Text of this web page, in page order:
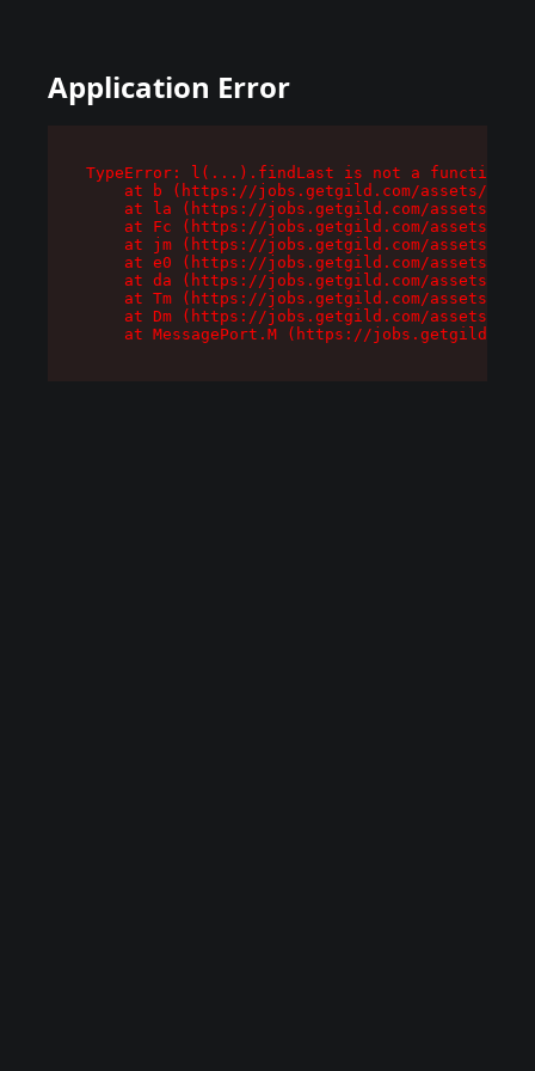
Application Error
TypeError: l(...).findLast is not a function
at b (https://jobs.getgild.com/assets/
at la (https://jobs.getgild.com/assets/
at Fc (https://jobs.getgild.com/assets/
at jm (https://jobs.getgild.com/assets/
at e0 (https://jobs.getgild.com/assets/
at da (https://jobs.getgild.com/assets/
at Tm (https://jobs.getgild.com/assets/
at Dm (https://jobs.getgild.com/assets/
at MessagePort.M (https://